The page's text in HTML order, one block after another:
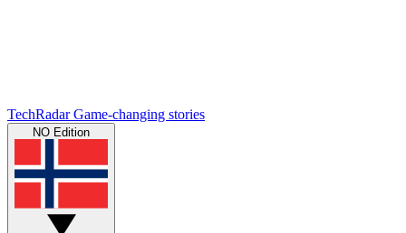
TechRadar Game-changing stories
NO Edition